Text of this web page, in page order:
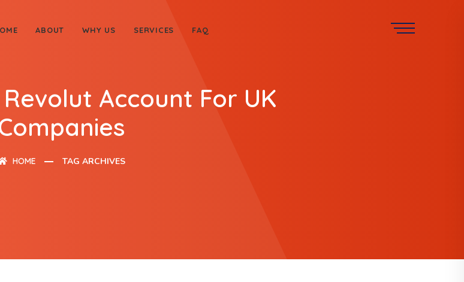
ABOUT WHY US SERVICES FAQ
Account For UK
HOME TAG ARCHIVES